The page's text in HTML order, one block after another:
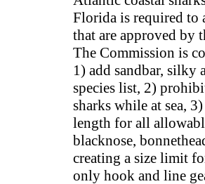
Florida is required to
that are approved by
The Commission is
1) add sandbar, silky
species list, 2)
sharks while at sea,
length for all
blacknose,
creating a size limit
only hook and line